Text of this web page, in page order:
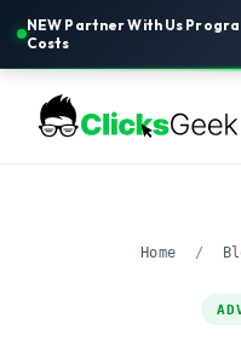
NEW Partner With Us
Costs
Home /